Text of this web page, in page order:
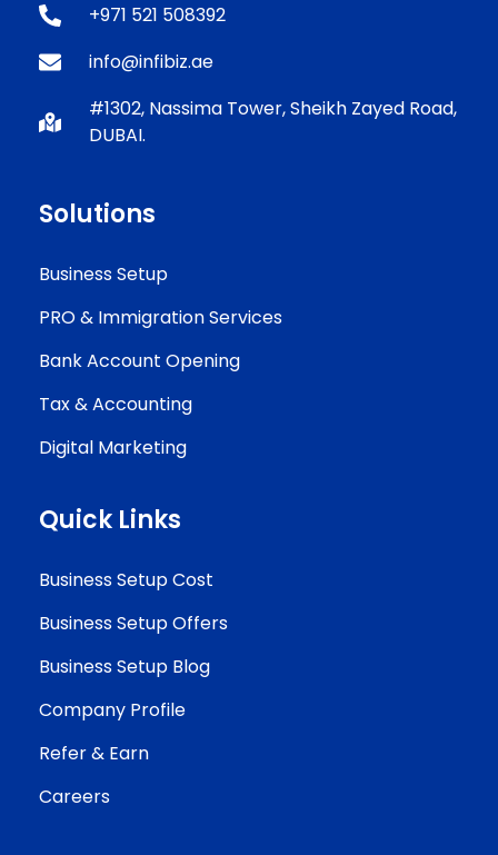
+971 521 508392
info@infibiz.ae
#1302, Nassima Tower, Sheikh Zayed Road,
DUBAI.
Solutions
Business Setup
PRO & Immigration Services
Bank Account Opening
Tax & Accounting
Digital Marketing
Quick Links
Business Setup Cost
Business Setup Offers
Business Setup Blog
Company Profile
Refer & Earn
Careers